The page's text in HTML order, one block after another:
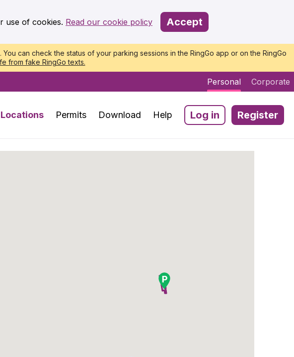
use of cookies. Read our cookie policy Accept
can check the status of your parking sessions in the RingGo app or on the RingGo
from fake RingGo texts.
Personal Corporate
Locations Permits Download Help Log in Register